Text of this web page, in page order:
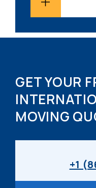
GET YOUR
MOVING
+1